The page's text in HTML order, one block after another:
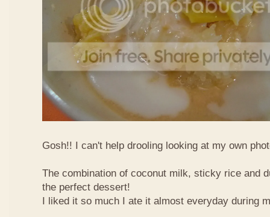
Gosh!! I can't help drooling looking at my own
The combination of coconut milk, sticky rice and
the perfect dessert!
I liked it so much I ate it almost everyday during